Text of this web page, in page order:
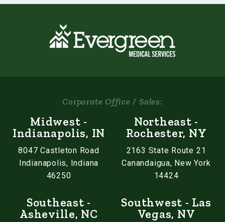
Corporate Office / Sales:
Midwest -
Indianapolis, IN
8047 Castleton Road
Indianapolis, Indiana
46250
Northeast -
Rochester, NY
2163 State Route 21
Canandaigua, New York
14424
Southeast -
Asheville, NC
Southwest - Las
Vegas, NV